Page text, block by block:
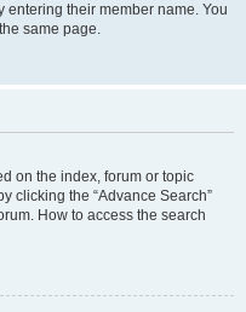
their member name. You
same page.
on the index, forum or topic
clicking the “Advance Search”
How to access the search